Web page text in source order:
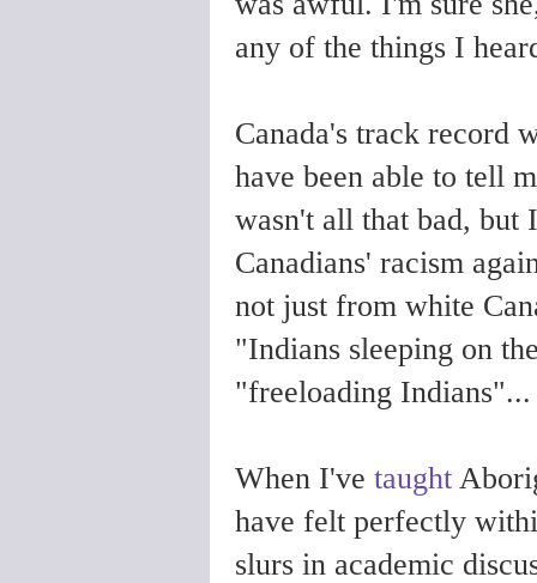
any of the things I
Canada's track record
have been able to tell
wasn't all that bad, but
Canadians' racism
not just from white
"Indians sleeping on
"freeloading Indians"...
When I've taught
have felt perfectly
slurs in academic